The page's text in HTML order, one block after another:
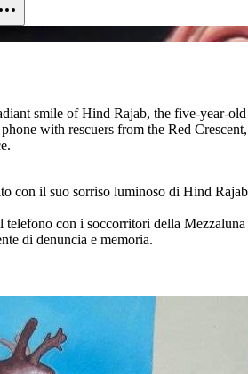
smile of Hind Rajab, the five-year-
with rescuers from the Red
con il suo sorriso luminoso di Hind
telefono con i soccorritori della
di denuncia e memoria.